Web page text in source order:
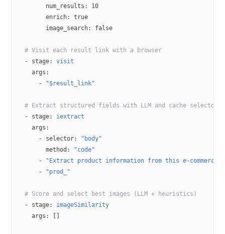
        num_results
: 10
        enrich
: true
        image_search
: false
  # Visit each result link with a browser
  -
stage: visit
    args
:
      -
"$result_link"
# Extract structured fields with LLM and cache selectors
  -
stage: iextract
    args
:
      -
selector:
"body"
        method
:
"code"
      -
"Extract product information from this e-
      -
"prod_"
  # Score and select best images (LLM + heuristics)
  -
stage: imageSimilarity
    args
: []